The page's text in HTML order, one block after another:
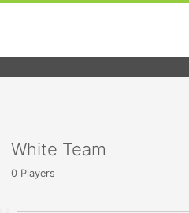
White Team
0 Players